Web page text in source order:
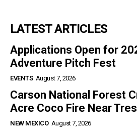
LATEST ARTICLES
Applications Open for
Adventure Pitch Fest
EVENTS August 7, 2026
Carson National Forest
Acre Coco Fire Near
NEW MEXICO August 7, 2026